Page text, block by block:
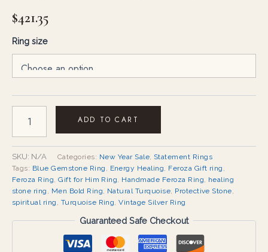
$421.35
Ring size
ADD TO CART
SKU: N/A Categories: New Year Sale, Statement Rings
Tags: Blue Gemstone Ring , Energy Healing, Feroza Gift ring ,
Feroza Ring,Gift for Him Ring, Handmade Feroza Ring, healing
stone ring , Men Bold Ring, Natural Turquoise, Protective Stone,
spiritual ring , Turquoise Ring,Vintage Silver Ring
Guaranteed Safe Checkout